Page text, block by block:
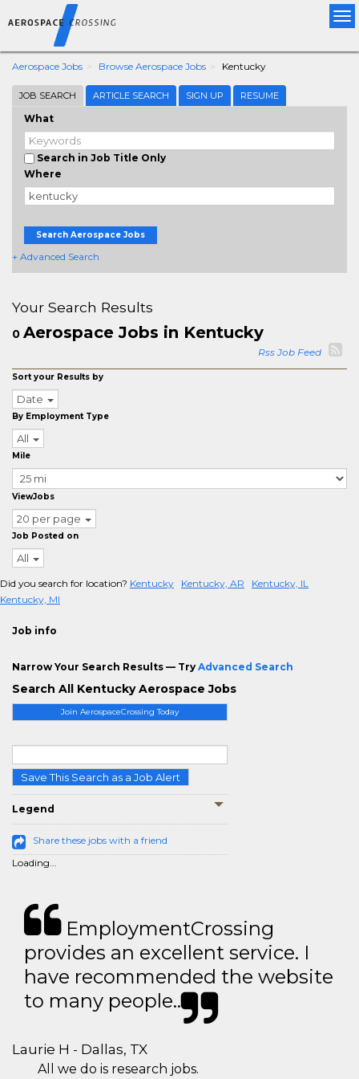
Aerospace Jobs Browse Aerospace Jobs Kentucky
JOB SEARCH ARTICLE SEARCH SIGN UP RESUME
What
Search in Job Title Only
Where
Search Aerospace Jobs
+ Advanced Search
Join AerospaceCrossing Today
Save This Search as a Job Alert
Legend
Share these jobs with a friend
Loading...
Your Search Results
0 Aerospace Jobs in Kentucky
Rss Job Feed
Sort your Results by
Date
By Employment Type
All
Mile
ViewJobs
20 per page
Job Posted on
All
Did you search for location? Kentucky Kentucky, AR
Kentucky, IL
Kentucky, MI
Job info
Narrow Your Search Results — Try Advanced Search
Search All Kentucky Aerospace Jobs
EmploymentCrossing
provides an excellent service. I
have recommended the website
to many people..
Laurie H - Dallas, TX
All we do is research jobs.